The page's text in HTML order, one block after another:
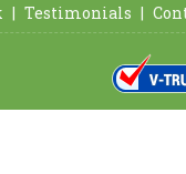
| Testimonials |